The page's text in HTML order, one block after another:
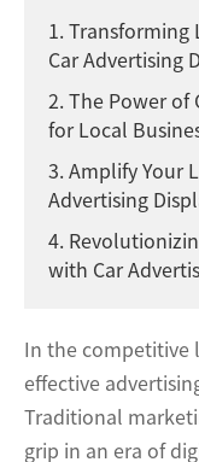
1.
Car Advertising
2. The Power of
for Local
3. Amplify Your
Advertising
4.
with Car
In the competitive
effective
Traditional
grip in an era of